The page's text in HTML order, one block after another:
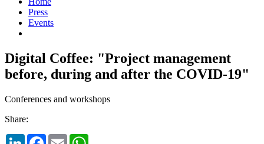
Press
Events
Digital Coffee: "Project management
before, during and after the COVID-19"
Conferences and workshops
Share:
LinkedInFacebook
Email